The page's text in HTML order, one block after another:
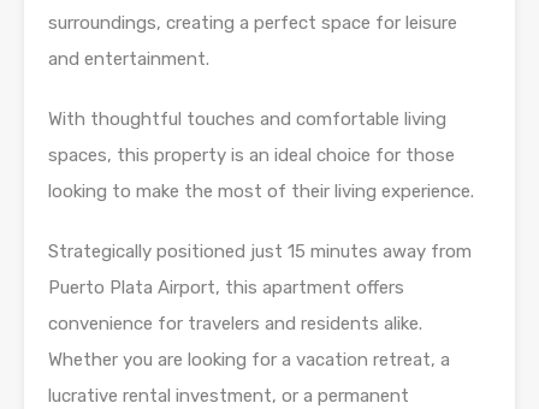
surroundings, creating a perfect space for leisure
and entertainment.
With thoughtful touches and comfortable living
spaces, this property is an ideal choice for those
looking to make the most of their living experience.
Strategically positioned just 15 minutes away from
Puerto Plata Airport, this apartment offers
convenience for travelers and residents alike.
Whether you are looking for a vacation retreat, a
lucrative rental investment, or a permanent